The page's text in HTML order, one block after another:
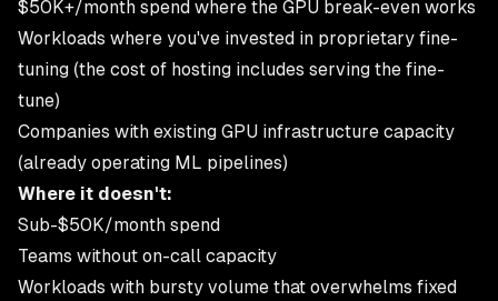
$50K+/month spend where the GPU break-even works
Workloads where you've invested in proprietary fine-
tuning (the cost of hosting includes serving the fine-
tune)
Companies with existing GPU infrastructure capacity
(already operating ML pipelines)
Where it doesn't:
Sub-$50K/month spend
Teams without on-call capacity
Workloads with bursty volume that overwhelms fixed